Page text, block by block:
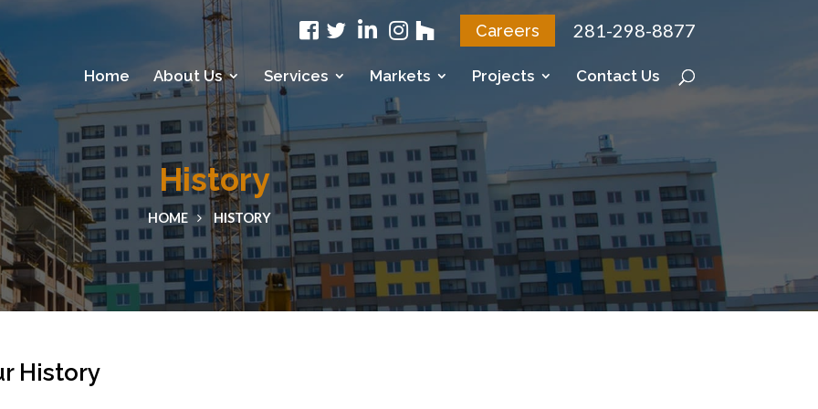
281-298-8877
Careers
Home About Us Services Markets Projects Contact Us
History
HOME HISTORY
History